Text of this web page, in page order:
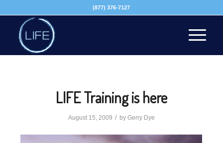
(877) 376-7127
LIFE Training is here
August 15, 2009 / by Gerry Dye